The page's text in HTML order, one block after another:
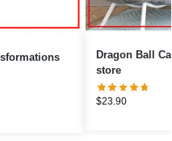
Dragon Ball Canvas – Black
store
$23.90